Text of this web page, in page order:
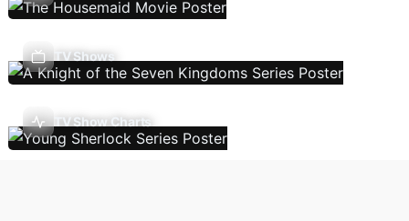
TV Shows
TV Show Charts